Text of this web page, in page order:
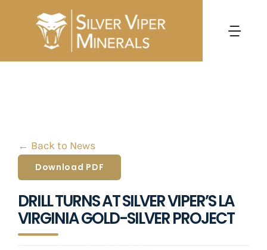
← Back to News
Download PDF
DRILL TURNS AT SILVER VIPER’S LA
VIRGINIA GOLD-SILVER PROJECT